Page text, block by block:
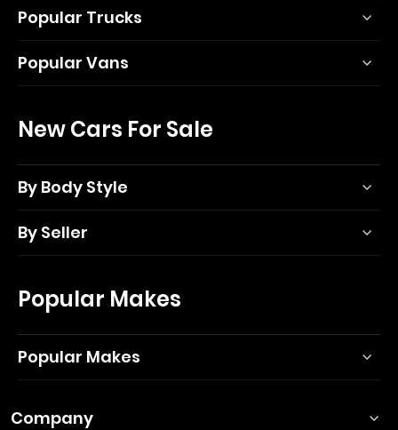
Popular Trucks
Popular Vans
New Cars For Sale
By Body Style
By Seller
Popular Makes
Popular Makes
Company